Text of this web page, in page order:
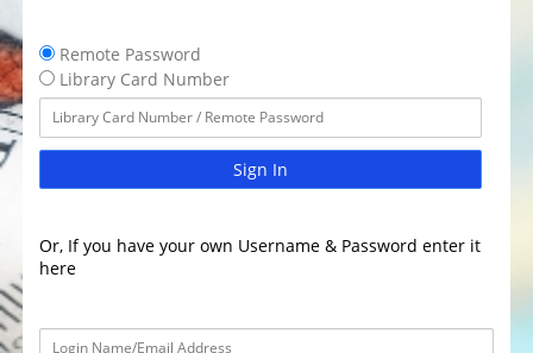
Remote Password
Library Card Number
Sign In
Or, If you have your own Username & Password enter it
here